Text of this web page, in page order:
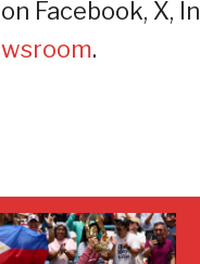
Facebook, X,
.